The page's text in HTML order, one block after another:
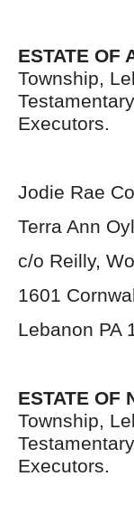
ESTATE OF
Township,
Executors.
Jodie Rae
Terra Ann
c/o Reilly,
1601
Lebanon PA
ESTATE OF
Township,
Executors.